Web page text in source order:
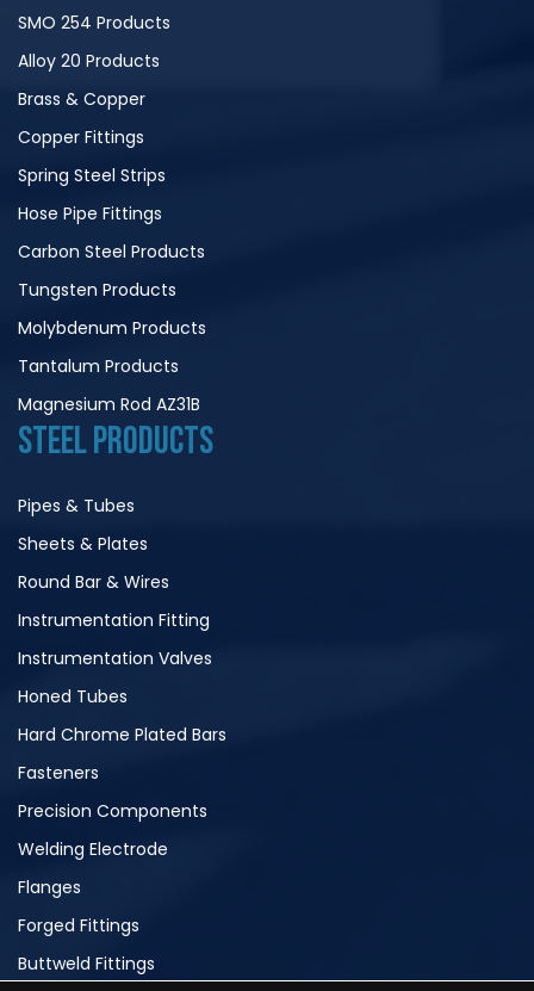
SMO 254 Products
Alloy 20 Products
Brass & Copper
Copper Fittings
Spring Steel Strips
Hose Pipe Fittings
Carbon Steel Products
Tungsten Products
Molybdenum Products
Tantalum Products
Magnesium Rod AZ31B
STEEL PRODUCTS
Pipes & Tubes
Sheets & Plates
Round Bar & Wires
Instrumentation Fitting
Instrumentation Valves
Honed Tubes
Hard Chrome Plated Bars
Fasteners
Precision Components
Welding Electrode
Flanges
Forged Fittings
Buttweld Fittings